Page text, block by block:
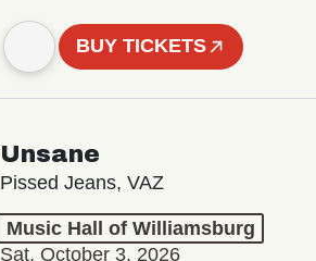
BUY TICKETS
Unsane
Pissed Jeans, VAZ
Music Hall of Williamsburg
Sat, October 3, 2026